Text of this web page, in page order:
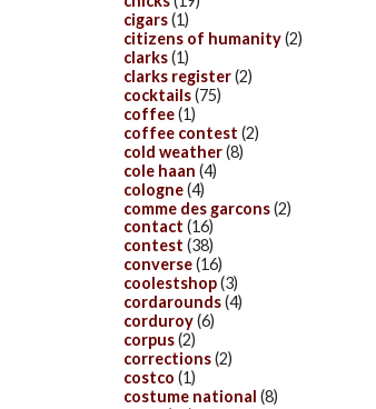
cigars(1)
citizens of humanity(2)
clarks(1)
clarks register(2)
cocktails(75)
coffee(1)
coffee contest (2)
cold weather(8)
cole haan (4)
cologne(4)
comme des garcons(2)
contact (16)
contest (38)
converse(16)
coolestshop(3)
cordarounds(4)
corduroy(6)
corpus(2)
corrections(2)
costco (1)
costume national (8)